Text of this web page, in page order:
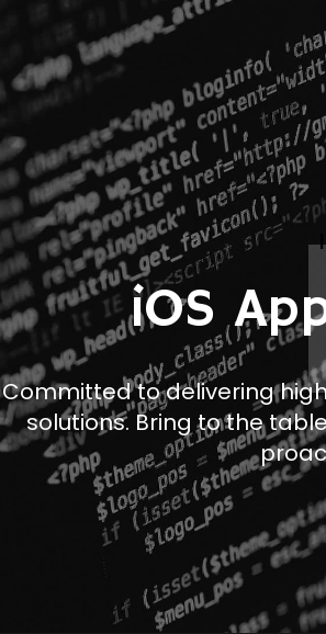
iOS
Committed to delivering
solutions. Bring to the